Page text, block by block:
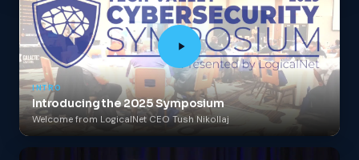
INTRO
Introducing the 2025 Symposium
Welcome from LogicalNet CEO Tush Nikollaj